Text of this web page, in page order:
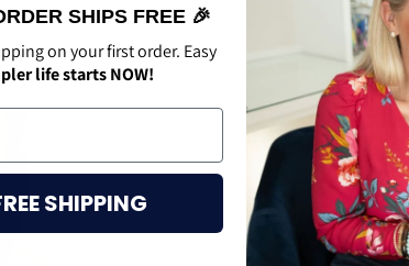
SHIPS FREE 🎉
on your first order. Easy
life starts NOW!
SHIPPING